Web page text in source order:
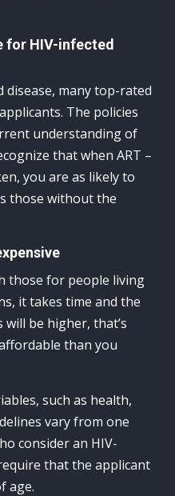
for HIV-infected
disease, many top-rated
The policies
understanding of
that when ART –
you are as likely to
those without the
those for people living
it takes time and the
be higher, that’s
than you
such as health,
vary from one
consider an HIV-
that the applicant
age.